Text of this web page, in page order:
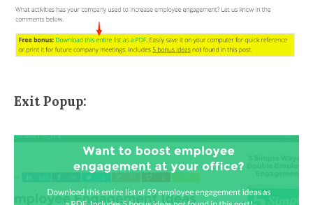
Exit Popup: